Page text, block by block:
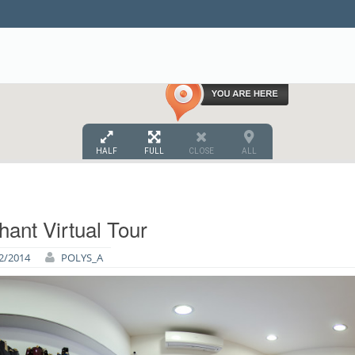
HALF FULL CLOSE ALL
Virtual Tour
2014 POLYS_A